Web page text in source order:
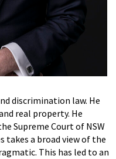
discrimination law. He
real property. He
Supreme Court of NSW
takes a broad view of the
This has led to an